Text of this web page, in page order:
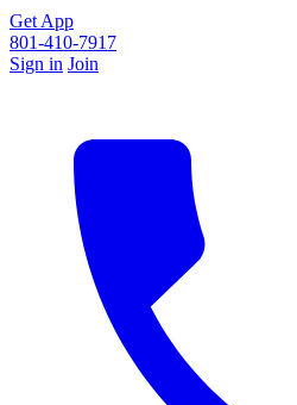
Get App
801-410-7917
Sign in Join